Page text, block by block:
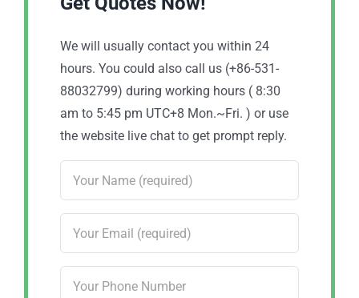
We will usually contact you within 24
hours. You could also call us (+86-531-
88032799) during working hours ( 8:30
am to 5:45 pm UTC+8 Mon.~Fri. ) or use
the website live chat to get prompt reply.